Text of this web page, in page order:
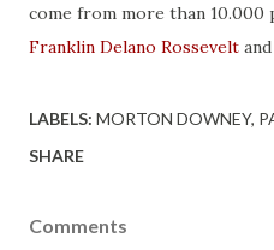
come from more than 10.000
Franklin Delano Rossevelt
LABELS: MORTON DOWNEY
SHARE
Comments